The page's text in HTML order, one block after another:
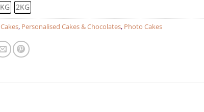
2KG
, Personalised Cakes & Chocolates, Photo Cakes